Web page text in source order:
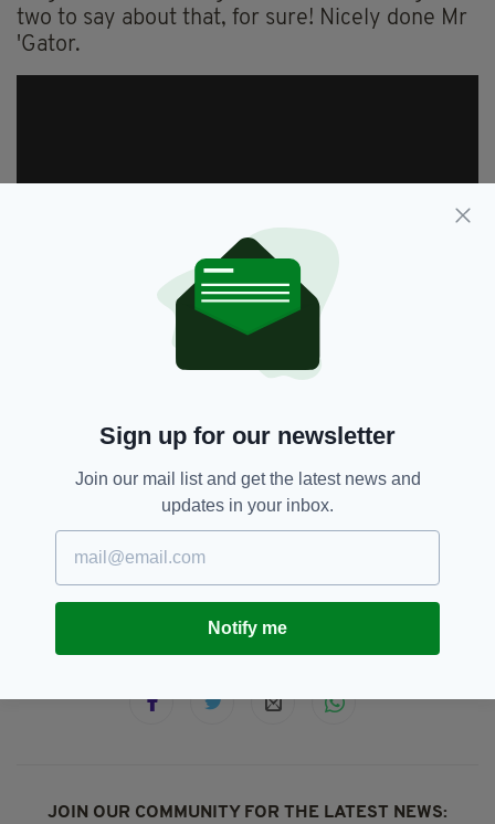
two to say about that, for sure! Nicely done Mr
'Gator.
Crocodile, Facebook,
SHARE THIS ARTICLE:
JOIN OUR COMMUNITY FOR THE LATEST NEWS:
Sign up for our newsletter
Join our mail list and get the latest news and
updates in your inbox.
Notify me